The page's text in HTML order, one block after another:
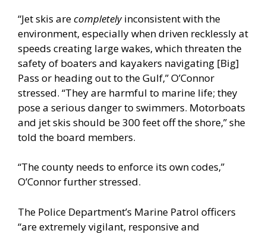
“Jet skis arecompletelyinconsistent with the
environment, especially when driven recklessly at
speeds creating large wakes, which threaten the
safety of boaters and kayakers navigating [Big]
Pass or heading out to the Gulf,” O’Connor
stressed. “They are harmful to marine life; they
pose a serious danger to swimmers. Motorboats
and jet skis should be 300 feet off the shore,” she
told the board members.
“The county needs to enforce its own codes,”
O’Connor further stressed.
The Police Department’s Marine Patrol officers
“are extremely vigilant, responsive and